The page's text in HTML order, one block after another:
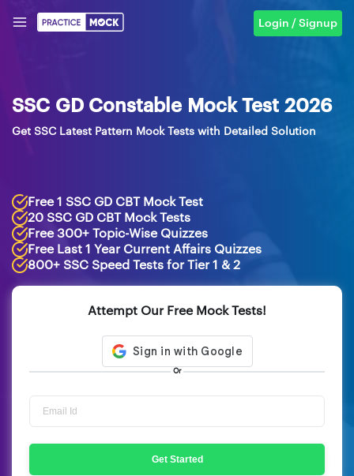
Login / Signup
SSC GD Constable Mock Test 2026
Get SSC Latest Pattern Mock Tests with Detailed Solution
Free 1 SSC GD CBT Mock Test
20 SSC GD CBT Mock Tests
Free 300+ Topic-Wise Quizzes
Free Last 1 Year Current Affairs Quizzes
800+ SSC Speed Tests for Tier 1 & 2
Attempt Our Free Mock Tests!
Or
Get Started